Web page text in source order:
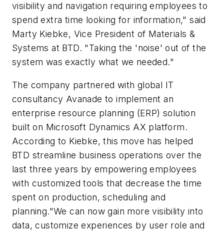
visibility and navigation requiring employees to
spend extra time looking for information," said
Marty Kiebke, Vice President of Materials &
Systems at BTD. "Taking the 'noise' out of the
system was exactly what we needed."
The company partnered with global IT
consultancy Avanade to implement an
enterprise resource planning (ERP) solution
built on Microsoft Dynamics AX platform.
According to Kiebke, this move has helped
BTD streamline business operations over the
last three years by empowering employees
with customized tools that decrease the time
spent on production, scheduling and
planning."We can now gain more visibility into
data, customize experiences by user role and